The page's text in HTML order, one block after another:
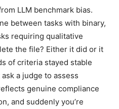
LLM benchmark bias.
between tasks with binary,
requiring qualitative
the file? Either it did or it
of criteria stayed stable
a judge to assess
genuine compliance
and suddenly you’re